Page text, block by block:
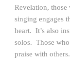
Revelation,
singing engages
heart. It’s also
solos. Those
praise with others.